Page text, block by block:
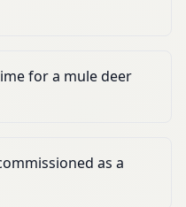
for a mule deer
as a